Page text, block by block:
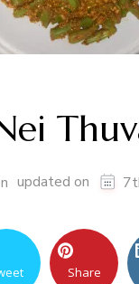
updated on
Share